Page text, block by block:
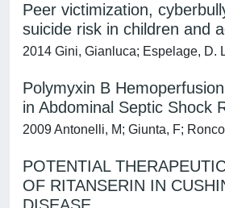
Peer victimization,
suicide risk in children and
2014 Gini, Gianluca; Espelage, D.
Polymyxin B
in Abdominal Septic Shock
2009 Antonelli, M; Giunta, F;
POTENTIAL
OF RITANSERIN IN